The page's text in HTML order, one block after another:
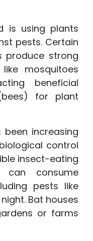
is using plants
pests. Certain
produce strong
mosquitoes
beneficial
for plant
increasing
control
insect-eating
consume
pests like
Bat houses
or farms